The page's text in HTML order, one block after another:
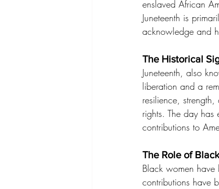
enslaved African
Juneteenth is
acknowledge and
The Historical
Juneteenth, also
liberation and a
resilience,
rights. The day
contributions to
The Role of
Black women have
contributions have